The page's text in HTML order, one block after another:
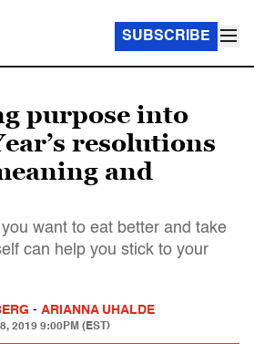
SUBSCRIBE
purpose into
resolutions
and
want to eat better and take
can help you stick to your
- ARIANNA UHALDE
2019 9:00PM (EST)